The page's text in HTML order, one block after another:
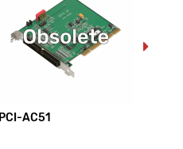
PCI-AC51